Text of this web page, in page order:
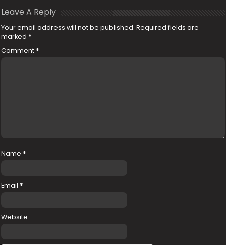
Leave A Reply
Your email address will not be published. Required fields are
marked *
Comment *
Name *
Email *
Website